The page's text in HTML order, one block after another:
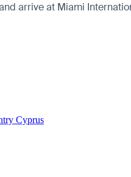
arrive at Miami
Cyprus